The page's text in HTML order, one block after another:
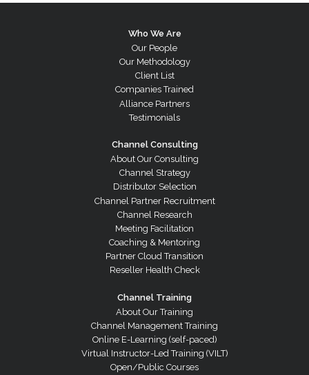
Who We Are
Our People
Our Methodology
Client List
Companies Trained
Alliance Partners
Testimonials
Channel Consulting
About Our Consulting
Channel Strategy
Distributor Selection
Channel Partner Recruitment
Channel Research
Meeting Facilitation
Coaching & Mentoring
Partner Cloud Transition
Reseller Health Check
Channel Training
About Our Training
Channel Management Training
Online E-Learning (self-paced)
Virtual Instructor-Led Training (VILT)
Open/Public Courses